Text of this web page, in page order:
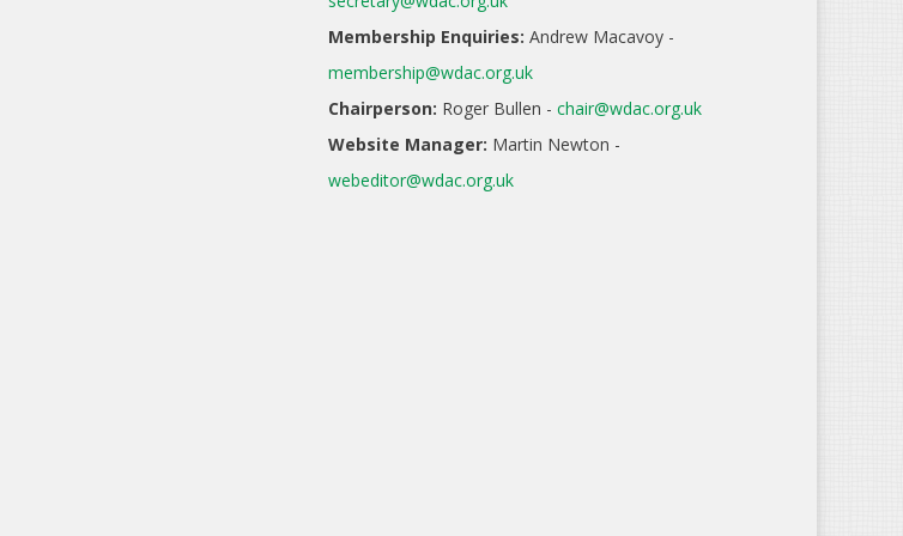
Membership Enquiries: Andrew Macavoy -
membership@wdac.org.uk
Chairperson: Roger Bullen - chair@wdac.org.uk
Website Manager: Martin Newton -
webeditor@wdac.org.uk